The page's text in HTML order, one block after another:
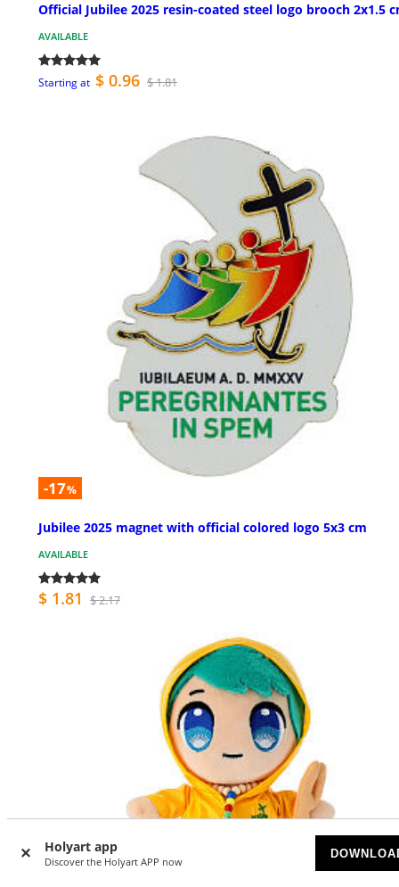
Holyart app
Discover the Holyart APP now
Official Jubilee 2025 resin-coated steel logo brooch 2x1.5
AVAILABLE
Starting at $ 0.96 $ 1.81
-17%
Jubilee 2025 magnet with official colored logo 5x3 cm
AVAILABLE
$ 1.81 $ 2.17